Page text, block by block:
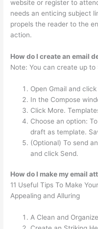
website or register to
needs an enticing subject
propels the reader to the
action.
How do I create an email
Note: You can create up to
Open Gmail and
In the Compose
Click More.
Choose an option:
draft as template.
(Optional) To send
and click Send.
How do I make my email
11 Useful Tips To Make
Appealing and Alluring
A Clean and